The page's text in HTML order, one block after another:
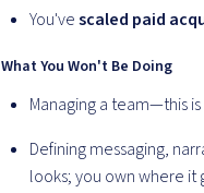
You'vescaled paid
What You Won't Be Doing
Managing a team—this
Defining messaging,
looks; you own where